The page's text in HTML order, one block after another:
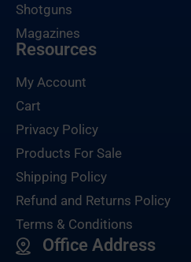
Shotguns
Magazines
Resources
My Account
Cart
Privacy Policy
Products For Sale
Shipping Policy
Refund and Returns Policy
Terms & Conditions
Office Address